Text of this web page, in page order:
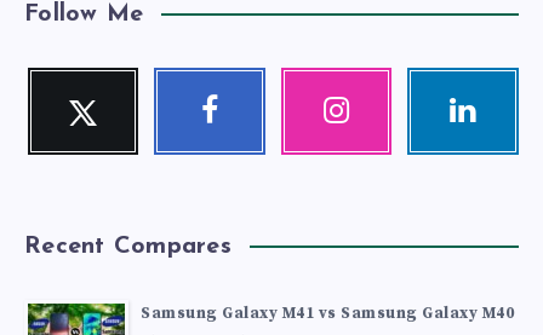
Follow Me
Twitter
Follow
Facebook Instagram Linkedin
Recent Compares
Samsung Galaxy M41 vs Samsung Galaxy M40